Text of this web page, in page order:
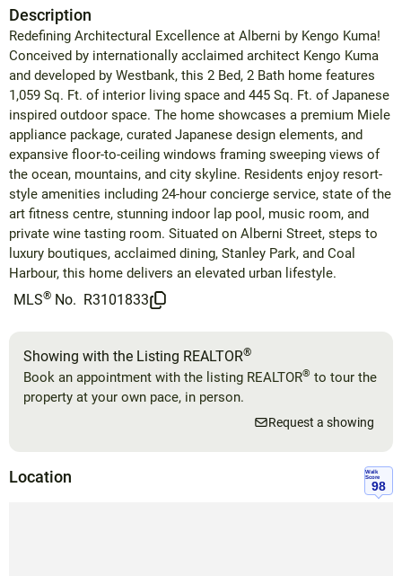
Description
Redefining Architectural Excellence at Alberni by Kengo Kuma!
Conceived by internationally acclaimed architect Kengo Kuma
and developed by Westbank, this 2 Bed, 2 Bath home features
1,059 Sq. Ft. of interior living space and 445 Sq. Ft. of Japanese
inspired outdoor space. The home showcases a premium Miele
appliance package, curated Japanese design elements, and
expansive floor-to-ceiling windows framing sweeping views of
the ocean, mountains, and city skyline. Residents enjoy resort-
style amenities including 24-hour concierge service, state of the
art fitness centre, stunning indoor lap pool, music room, and
private wine tasting room. Situated on Alberni Street, steps to
luxury boutiques, acclaimed dining, Stanley Park, and Coal
Harbour, this home delivers an elevated urban lifestyle.
MLS® No. R3101833
Showing with the Listing REALTOR®
Book an appointment with the listing REALTOR® to tour the
property at your own pace, in person.
Request a showing
Location
Walk
Score
98